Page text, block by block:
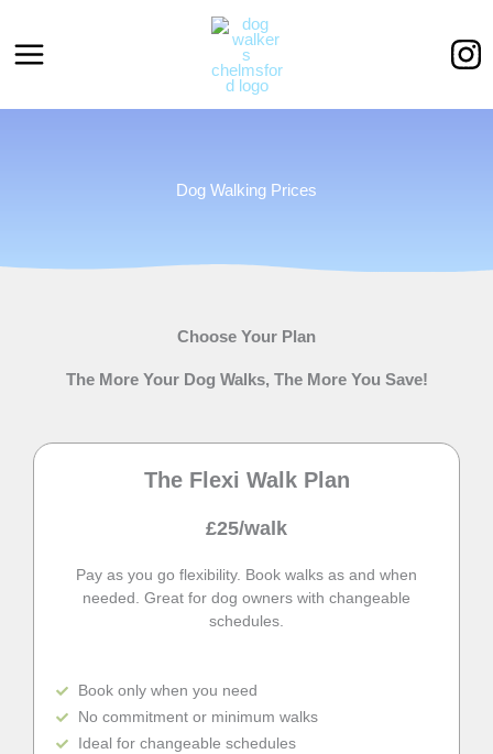
content
Dog Walking Prices
Choose Your Plan
The More Your Dog Walks, The More You Save!
The Flexi Walk Plan
£25/walk
Pay as you go flexibility. Book walks as and when
needed. Great for dog owners with changeable
schedules.
Book only when you need
No commitment or minimum walks
Ideal for changeable schedules